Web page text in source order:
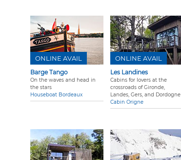
Barge Tango
On the waves and head in
the stars
Houseboat Bordeaux
ONLINE AVAIL
Les Landines
Cabins for lovers at the
crossroads of Gironde,
Landes, Gers, and Dordogne
Cabin Origne
ONLINE AVAIL